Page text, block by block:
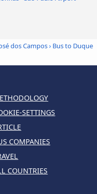
dos Campos› Bus to Duque
SETTINGS
COMPANIES
COUNTRIES